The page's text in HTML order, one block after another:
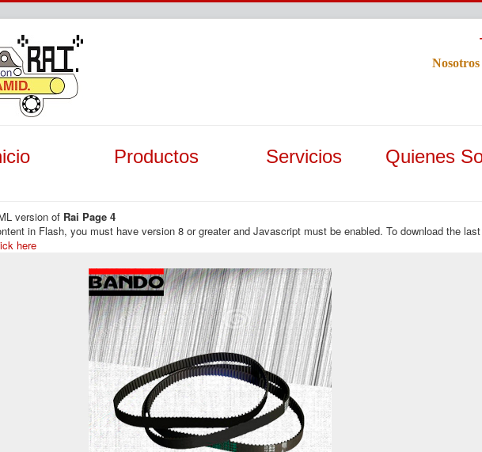
Productos Servicios Quienes
version of Rai Page 4
in Flash, you must have version 8 or greater and Javascript must be enabled. To download the last
here